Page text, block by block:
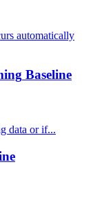
automatically
Baseline
data or if...